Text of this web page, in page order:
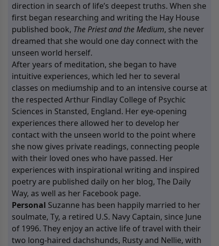
direction in search of life’s deepest truths. When she
first began researching and writing the Hay House
published book, The Priest and the Medium, she never
dreamed that she would one day connect with the
unseen world herself.
After years of meditation, she began to have
intuitive experiences, which led her to several
classes on mediumship and to an intensive course at
the respected Arthur Findlay College of Psychic
Sciences in Stansted, England. Her eye-opening
experiences there allowed her to develop her
contact with the unseen world to the point where
she now gives private readings, connecting people
with their loved ones who have passed. Her
experiences with inspirational writing and inspired
poetry are published daily on her blog, The Daily
Way, as well as her Facebook page.
Personal Suzanne has been happily married to her
soulmate, Ty, a retired U.S. Navy Captain, since June
of 1996. They enjoy an active life of travel with their
two long-haired dachshunds, Rusty and Nellie, with